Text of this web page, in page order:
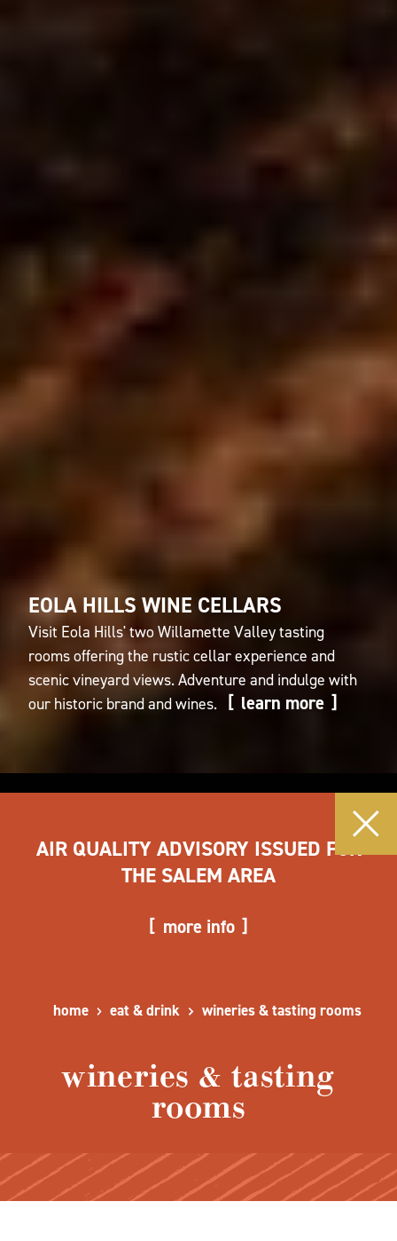
EOLA HILLS WINE CELLARS
Visit Eola Hills' two Willamette Valley tasting
rooms offering the rustic cellar experience and
scenic vineyard views. Adventure and indulge with
our historic brand and wines.
learn more
AIR QUALITY ADVISORY ISSUED FOR
THE SALEM AREA
more info
home eat & drink wineries & tasting rooms
wineries & tasting
rooms